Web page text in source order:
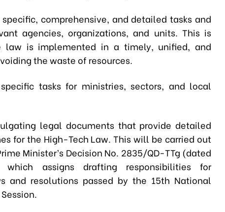
comprehensive, and detailed tasks and
agencies, organizations, and units. This is
law is implemented in a timely, unified, and
the waste of resources.
tasks for ministries, sectors, and local
legal documents that provide detailed
for the High-Tech Law. This will be carried out
Minister’s Decision No. 2835/QD-TTg (dated
which assigns drafting responsibilities for
and resolutions passed by the 15th National